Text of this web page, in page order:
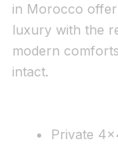
in Morocco
luxury with the
modern
intact.
Private